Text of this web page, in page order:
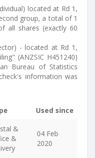
located at Rd 1,
group, a total of 1
all shares (exactly 60
- located at Rd 1,
(ANZSIC H451240)
Bureau of Statistics
information was
Used since
&
&
04 Feb
2020